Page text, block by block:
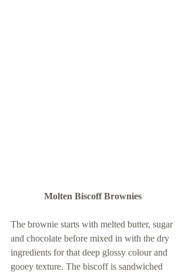
Molten Biscoff Brownies
The brownie starts with melted butter, sugar
and chocolate before mixed in with the dry
ingredients for that deep glossy colour and
gooey texture. The biscoff is sandwiched